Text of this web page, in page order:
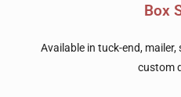
Box
Available in tuck-end,
custom